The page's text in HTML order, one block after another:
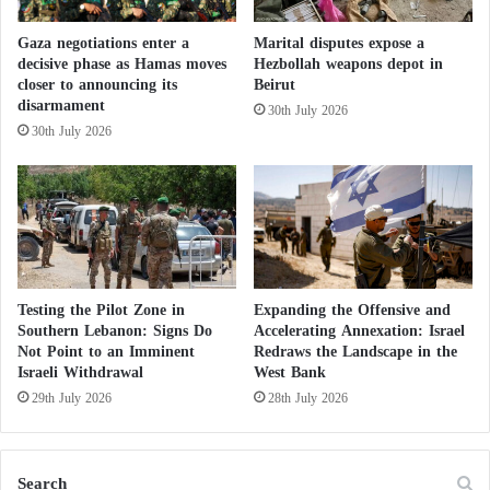
American veto, adding “the dream of the Palestinian
people has been shattered.”
US Deputy Ambassador Robert Wood said that “this
vote does not reflect opposition to the Palestinian
state, but it is a recognition that it can only be
achieved through direct negotiations between the
parties concerned.”
This comes asUnited NationsSecretary-General
António Guterres warned against the Middle East
slipping into a “comprehensive regional conflict.”
Israel wages war on Hamas tunnels with
robots and explosives
d
r
a
w
i
n
N
a
v
a
l
F
o
r
c
e
s
Gaza negotiations enter a
decisive phase as Hamas moves
closer to announcing its
disarmament
30th July 2026
Marital disputes expose a
Hezbollah weapons depot in
Beirut
30th July 2026
Testing the Pilot Zone in
Southern Lebanon: Signs Do
Not Point to an Imminent
Israeli Withdrawal
29th July 2026
Expanding the Offensive and
Accelerating Annexation: Israel
Redraws the Landscape in the
West Bank
28th July 2026
Search